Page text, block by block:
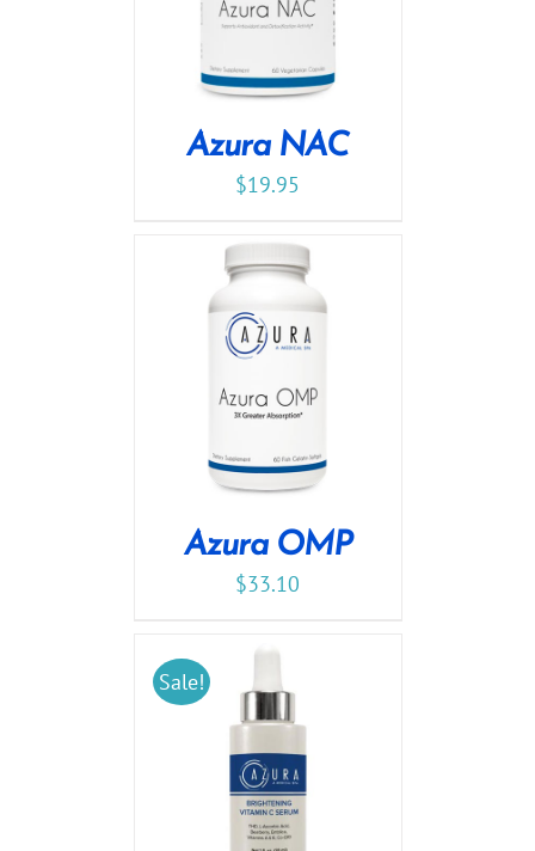
Azura NAC
$19.95
Azura OMP
$33.10
Sale!